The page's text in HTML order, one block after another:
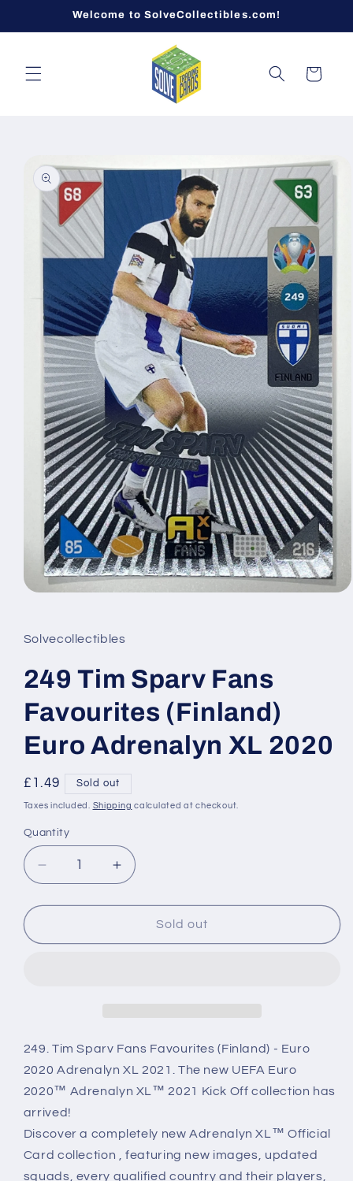
Welcome to SolveCollectibles.com!
Cart
product
information
in
modal
Solvecollectibles
249 Tim Sparv Fans
Favourites (Finland)
Euro Adrenalyn XL 2020
Regular
price
£1.49 Sold out
Taxes included. Shipping calculated at checkout.
Quantity
Decrease
quantity
for
Tim
Adrenalyn
XL
Increase
quantity
for
Tim
Adrenalyn
XL
Sold out
249. Tim Sparv Fans Favourites (Finland) - Euro
2020 Adrenalyn XL 2021. The new UEFA Euro
2020™ Adrenalyn XL™ 2021 Kick Off collection has
arrived!
Discover a completely new Adrenalyn XL™ Official
Card collection , featuring new images, updated
squads, every qualified country and their players,